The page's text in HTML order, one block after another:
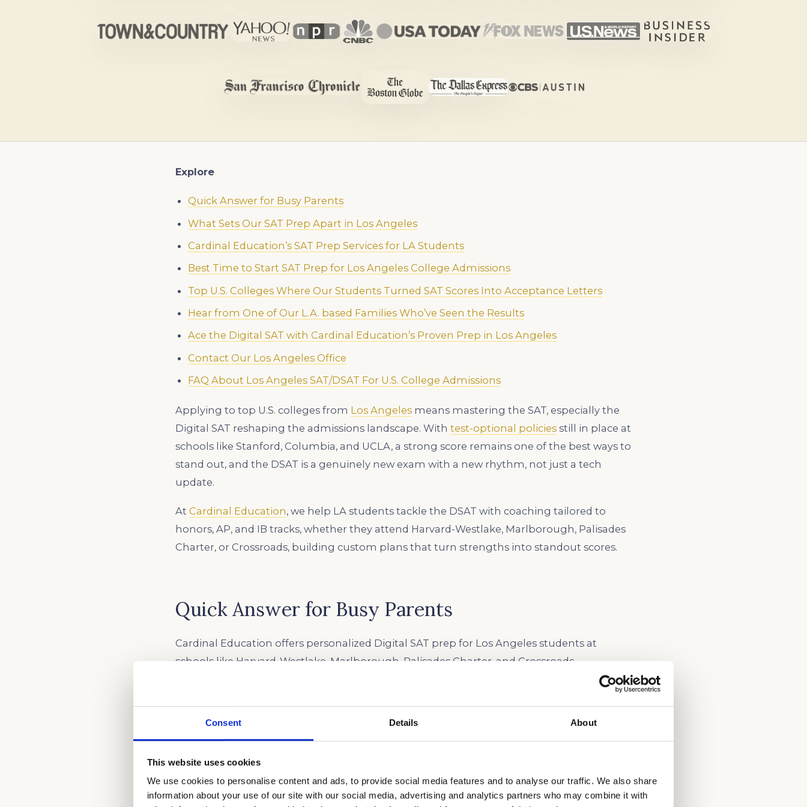
Consent Details About
This website uses cookies
We use cookies to personalise content and ads, to provide social media features and to analyse our traffic. We also share
information about your use of our site with our social media, advertising and analytics partners who may combine it with
Explore
Quick Answer for Busy Parents
What Sets Our SAT Prep Apart in Los Angeles
Cardinal Education’s SAT Prep Services for LA Students
Best Time to Start SAT Prep for Los Angeles College Admissions
Top U.S. Colleges Where Our Students Turned SAT Scores Into Acceptance Letters
Hear from One of Our L.A. based Families Who’ve Seen the Results
Ace the Digital SAT with Cardinal Education’s Proven Prep in Los Angeles
Contact Our Los Angeles Office
FAQ About Los Angeles SAT/DSAT For U.S. College Admissions
Applying to top U.S. colleges from Los Angeles means mastering the SAT, especially the
Digital SAT reshaping the admissions landscape. With test-optional policies still in place at
schools like Stanford, Columbia, and UCLA, a strong score remains one of the best ways to
stand out, and the DSAT is a genuinely new exam with a new rhythm, not just a tech
update.
At Cardinal Education, we help LA students tackle the DSAT with coaching tailored to
honors, AP, and IB tracks, whether they attend Harvard-Westlake, Marlborough, Palisades
Charter, or Crossroads, building custom plans that turn strengths into standout scores.
Quick Answer for Busy Parents
Cardinal Education offers personalized Digital SAT prep for Los Angeles students at
schools like Harvard-Westlake, Marlborough, Palisades Charter, and Crossroads,
combining diagnostic testing with one-on-one coaching built around each student’s